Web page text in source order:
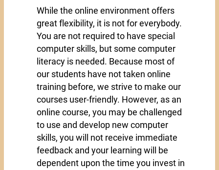
While the online environment offers
great flexibility, it is not for everybody.
You are not required to have special
computer skills, but some computer
literacy is needed. Because most of
our students have not taken online
training before, we strive to make our
courses user-friendly. However, as an
online course, you may be challenged
to use and develop new computer
skills, you will not receive immediate
feedback and your learning will be
dependent upon the time you invest in